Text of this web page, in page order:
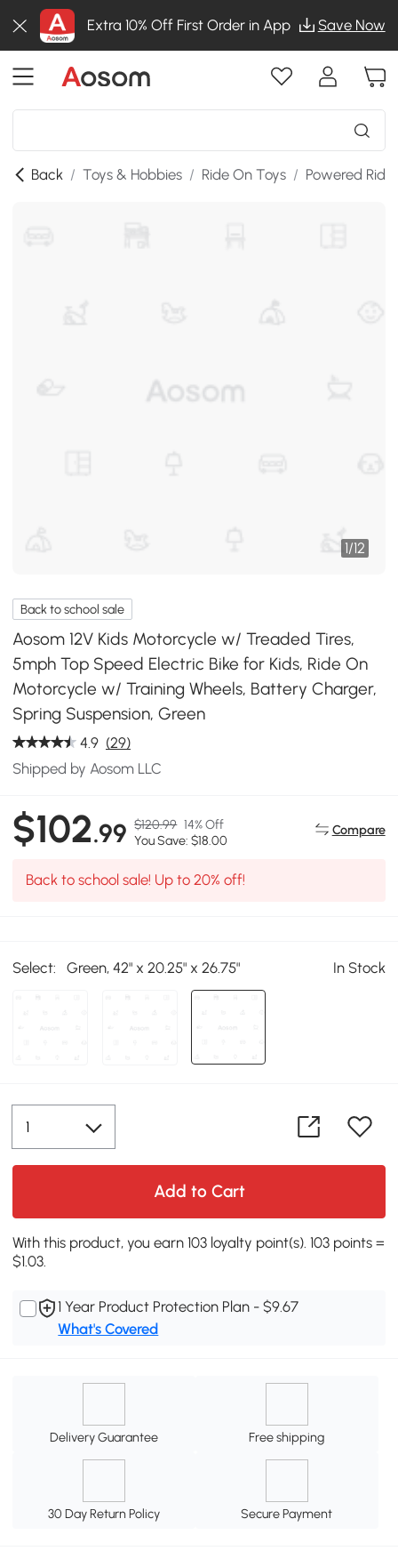
Extra 10% Off First Order in App Save Now
Back / Toys & Hobbies / Ride On Toys / Powered
1/12
Back to school sale
Aosom 12V Kids Motorcycle w/ Treaded Tires,
5mph Top Speed Electric Bike for Kids, Ride On
Motorcycle w/ Training Wheels, Battery Charger,
Spring Suspension, Green
4.9 (29)
Shipped by Aosom LLC
$102.99 $120.99 14% Off
You Save: $18.00
Compare
Back to school sale! Up to 20% off!
Select: Green, 42" x 20.25" x 26.75" In Stock
Add to Cart
With this product, you earn 103 loyalty point(s). 103 points =
$1.03.
1 Year Product Protection Plan - $9.67
What's Covered
Delivery Guarantee Free shipping
30 Day Return Policy Secure Payment